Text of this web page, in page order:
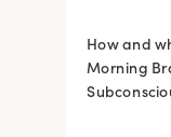
20
your brain,
lasting self-
How and
Morning